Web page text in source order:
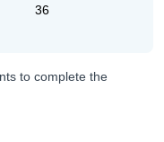
36
to complete the